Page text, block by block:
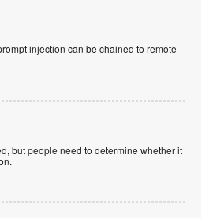
injection can be chained to remote
but people need to determine whether it